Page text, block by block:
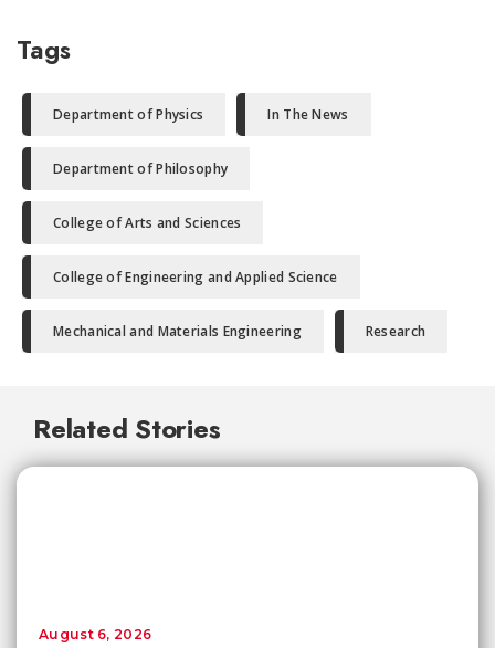
Tags
Department of Physics In The News
Department of Philosophy
College of Arts and Sciences
College of Engineering and Applied Science
Mechanical and Materials Engineering Research
Related Stories
August 6, 2026